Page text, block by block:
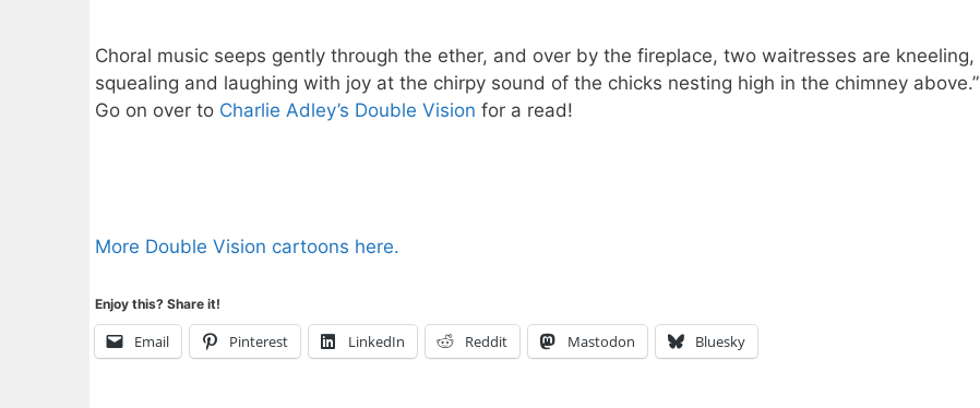
Choral music seeps gently through the ether, and over by the fireplace, two waitresses are kneeling,
squealing and laughing with joy at the chirpy sound of the chicks nesting high in the chimney above.”
Go on over to Charlie Adley’s Double Vision for a read!
More Double Vision cartoons here.
Enjoy this? Share it!
Email Pinterest LinkedIn Reddit Mastodon Bluesky